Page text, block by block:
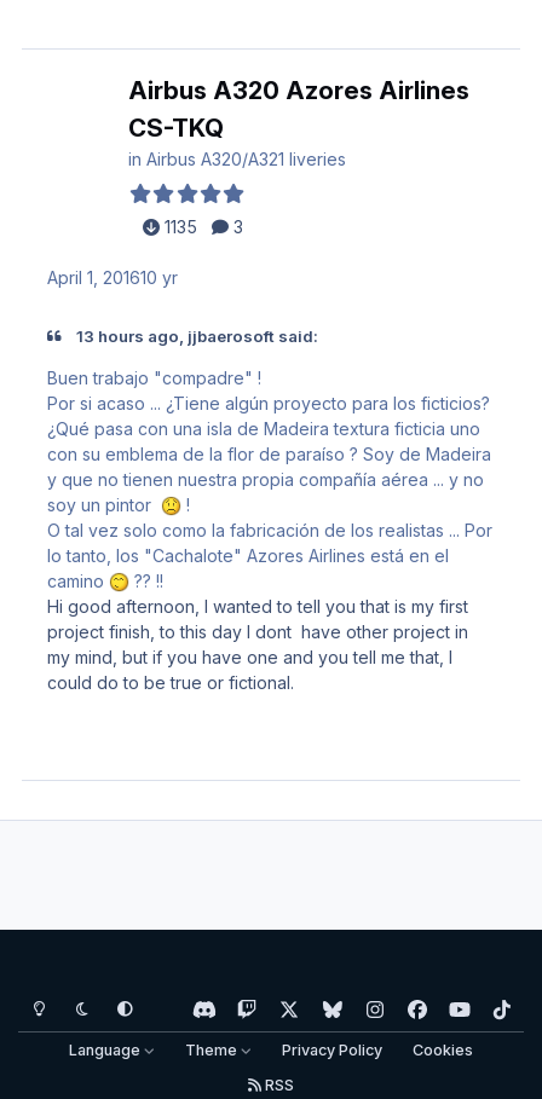
Airbus A320 Azores Airlines
CS-TKQ
inAirbus A320/A321 liveries
1135 3
April 1, 201610 yr
13 hours ago, jjbaerosoft said:
Buen trabajo "compadre" !
Por si acaso ... ¿Tiene algún proyecto para los ficticios?
¿Qué pasa con una isla de Madeira textura ficticia uno
con suemblema de la flor de paraíso ?Soy de Madeira
y que no tienen nuestra propia compañía aérea ... y no
soy un pintor
!
O tal vez solo como la fabricación de los realistas ... Por
lo tanto, los "Cachalote" Azores Airlines está en el
camino
?? !!
Hi good afternoon, I wanted to tell you that is my first
project finish, to this day I dont have other project in
my mind, but if you have one and you tell me that, I
could do to be true or fictional.
Light ModeDark ModeSystem Preference
d
i
s
w
i
b
l
u
n
s
a
y
o
u
i
Language Theme Privacy Policy
Cookies
RSS